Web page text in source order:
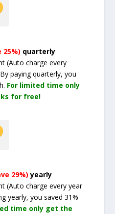
25%) quarterly
(Auto charge every
paying quarterly, you
For limited time only
for free!
29%) yearly
(Auto charge every year
yearly, you saved 31%
time only get the